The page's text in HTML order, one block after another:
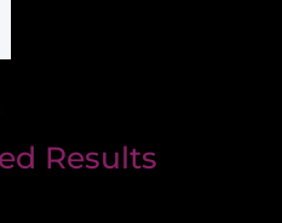
Results